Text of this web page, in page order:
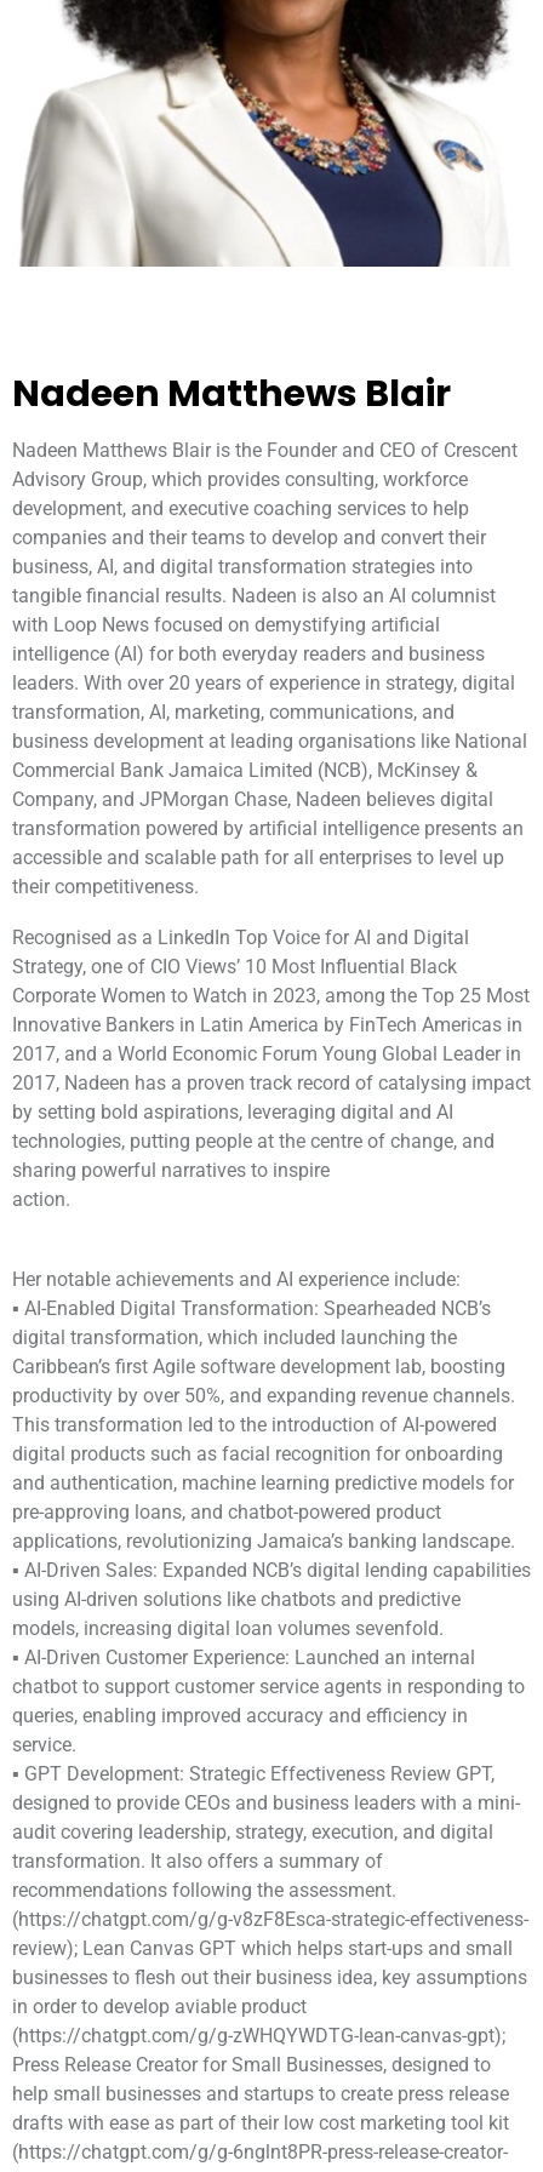
Nadeen Matthews Blair
Nadeen Matthews Blair is the Founder and CEO of Crescent
Advisory Group, which provides consulting, workforce
development, and executive coaching services to help
companies and their teams to develop and convert their
business, AI, and digital transformation strategies into
tangible financial results. Nadeen is also an AI columnist
with Loop News focused on demystifying artificial
intelligence (AI) for both everyday readers and business
leaders. With over 20 years of experience in strategy, digital
transformation, AI, marketing, communications, and
business development at leading organisations like National
Commercial Bank Jamaica Limited (NCB), McKinsey &
Company, and JPMorgan Chase, Nadeen believes digital
transformation powered by artificial intelligence presents an
accessible and scalable path for all enterprises to level up
their competitiveness.
Recognised as a LinkedIn Top Voice for AI and Digital
Strategy, one of CIO Views’ 10 Most Influential Black
Corporate Women to Watch in 2023, among the Top 25 Most
Innovative Bankers in Latin America by FinTech Americas in
2017, and a World Economic Forum Young Global Leader in
2017, Nadeen has a proven track record of catalysing impact
by setting bold aspirations, leveraging digital and AI
technologies, putting people at the centre of change, and
sharing powerful narratives to inspire
action.
Her notable achievements and AI experience include:
▪ AI-Enabled Digital Transformation: Spearheaded NCB’s
digital transformation, which included launching the
Caribbean’s first Agile software development lab, boosting
productivity by over 50%, and expanding revenue channels.
This transformation led to the introduction of AI-powered
digital products such as facial recognition for onboarding
and authentication, machine learning predictive models for
pre-approving loans, and chatbot-powered product
applications, revolutionizing Jamaica’s banking landscape.
▪ AI-Driven Sales: Expanded NCB’s digital lending capabilities
using AI-driven solutions like chatbots and predictive
models, increasing digital loan volumes sevenfold.
▪ AI-Driven Customer Experience: Launched an internal
chatbot to support customer service agents in responding to
queries, enabling improved accuracy and efficiency in
service.
▪ GPT Development: Strategic Effectiveness Review GPT,
designed to provide CEOs and business leaders with a mini-
audit covering leadership, strategy, execution, and digital
transformation. It also offers a summary of
recommendations following the assessment.
(https://chatgpt.com/g/g-v8zF8Esca-strategic-effectiveness-
review); Lean Canvas GPT which helps start-ups and small
businesses to flesh out their business idea, key assumptions
in order to develop aviable product
(https://chatgpt.com/g/g-zWHQYWDTG-lean-canvas-gpt);
Press Release Creator for Small Businesses, designed to
help small businesses and startups to create press release
drafts with ease as part of their low cost marketing tool kit
(https://chatgpt.com/g/g-6nglnt8PR-press-release-creator-